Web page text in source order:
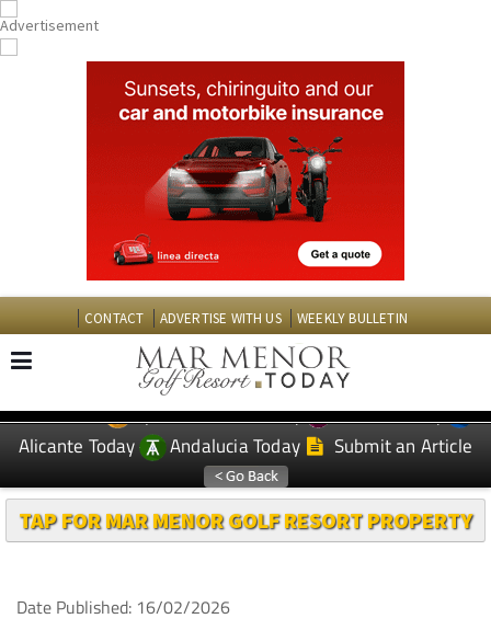
CONTACT ADVERTISE WITH US WEEKLY BULLETIN
EDITIONS: Spanish News Today
Murcia Today
Alicante Today
Andalucia Today Submit an Article
TAP FOR MAR MENOR GOLF RESORT PROPERTY
Date Published: 16/02/2026